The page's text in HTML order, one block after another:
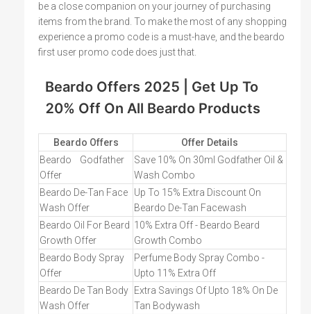
be a close companion on your journey of purchasing
items from the brand. To make the most of any shopping
experience a promo code is a must-have, and the beardo
first user promo code does just that.
Beardo Offers 2025 | Get Up To
20% Off On All Beardo Products
Beardo Offers
Offer Details
Beardo
Godfather
Offer
Save 10% On 30ml Godfather Oil &
Wash Combo
Beardo De-Tan Face
Wash Offer
Up To 15% Extra Discount On
Beardo De-Tan Facewash
Beardo Oil For Beard
Growth Offer
10% Extra Off - Beardo Beard
Growth Combo
Beardo Body Spray
Offer
Perfume Body Spray Combo -
Upto 11% Extra Off
Beardo De Tan Body
Wash Offer
Extra Savings Of Upto 18% On De
Tan Bodywash